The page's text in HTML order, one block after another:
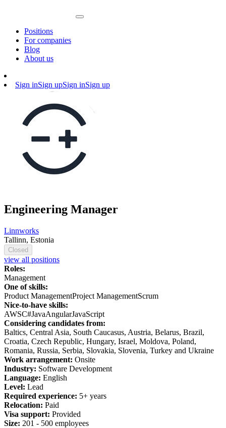
Positions
For companies
Blog
About us
Sign inSign upSign inSign up
Engineering Manager
Linnworks
Tallinn, Estonia
Closed
view all positions
Roles:
Management
One of skills:
Product ManagementProject ManagementScrum
Nice-to-have skills:
AWSC#JavaAngularJavaScript
Considering candidates from:
Baltics, Central Asia, South Caucasus, Austria, Belarus, Brazil,
Croatia, Czech Republic, Hungary, Israel, Moldova, Poland,
Romania, Russia, Serbia, Slovakia, Slovenia, Turkey and Ukraine
Work arrangement: Onsite
Industry: Software Development
Language: English
Level: Lead
Required experience: 5+ years
Relocation: Paid
Visa support: Provided
Size: 201 - 500 employees